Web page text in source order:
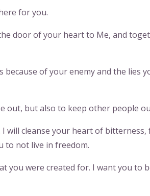
for you.
door of your heart to Me, and
of your enemy and the lies
out, but also to keep other people
will cleanse your heart of bitterness,
to not live in freedom.
you were created for. I want you to